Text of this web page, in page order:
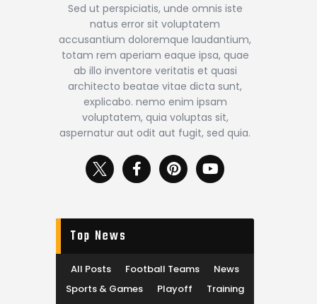
Sed ut perspiciatis, unde omnis iste
natus error sit voluptatem
accusantium doloremque laudantium,
totam rem aperiam eaque ipsa, quae
ab illo inventore veritatis et quasi
architecto beatae vitae dicta sunt,
explicabo. nemo enim ipsam
voluptatem, quia voluptas sit,
aspernatur aut odit aut fugit, sed quia.
Top News
All Posts Football Teams
News
Sports & Games
Playoff
Training